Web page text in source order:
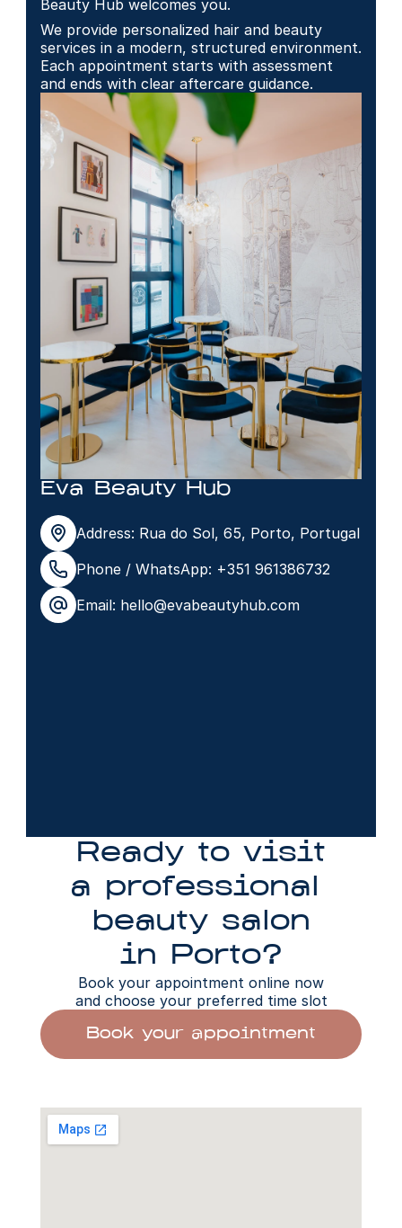
Beauty Hub welcomes you.
We provide personalized hair and beauty
services in a modern, structured environment.
Each appointment starts with assessment
and ends with clear aftercare guidance.
Eva Beauty Hub
Address: Rua do Sol, 65, Porto, Portugal
Phone / WhatsApp: +351 961386732
Email: hello@evabeautyhub.com
Ready to visit
a professional
beauty salon
in Porto?
Book your appointment online now
and choose your preferred time slot
Book your appointment